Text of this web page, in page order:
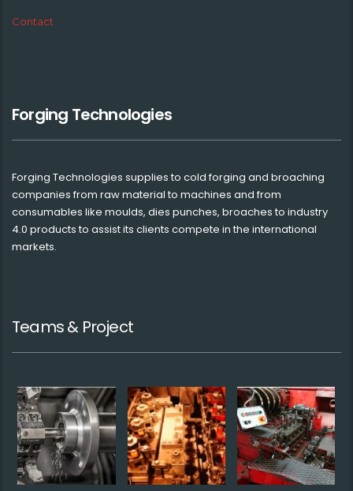
Contact
Forging Technologies
Forging Technologies supplies to cold forging and broaching
companies from raw material to machines and from
consumables like moulds, dies punches, broaches to industry
4.0 products to assist its clients compete in the international
markets.
Teams & Project